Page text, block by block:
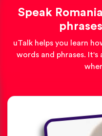
Speak
uTalk helps you learn
words and phrases. It's